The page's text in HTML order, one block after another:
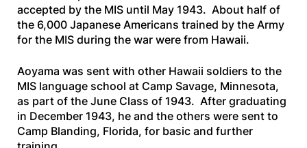
accepted by the MIS until May 1943. About half of
the 6,000 Japanese Americans trained by the Army
for the MIS during the war were from Hawaii.
Aoyama was sent with other Hawaii soldiers to the
MIS language school at Camp Savage, Minnesota,
as part of the June Class of 1943. After graduating
in December 1943, he and the others were sent to
Camp Blanding, Florida, for basic and further